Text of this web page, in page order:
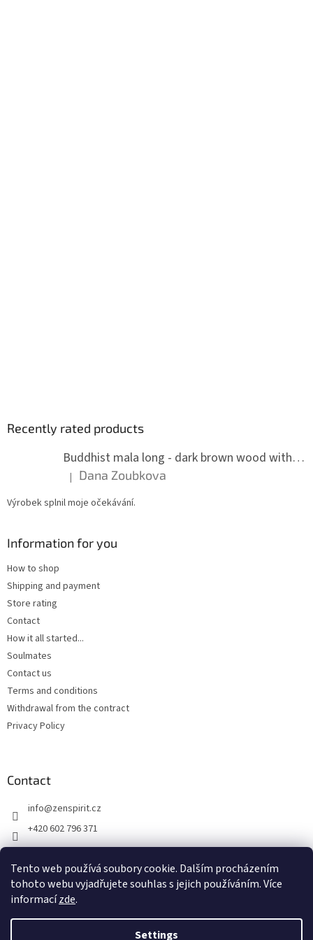
Tento web používá soubory cookie. Dalším procházením
tohoto webu vyjadřujete souhlas s jejich používáním. Více
informacízde.
Settings
Recently rated products
Buddhist mala long - dark brown wood with knots 8 mm
The product rating is 5 out of 5 stars.
| Dana Zoubkova
Výrobek splnil moje očekávání.
Information for you
How to shop
Shipping and payment
Store rating
Contact
How it all started...
Soulmates
Contact us
Terms and conditions
Withdrawal from the contract
Privacy Policy
Contact
info@zenspirit.cz
+420 602 796 371